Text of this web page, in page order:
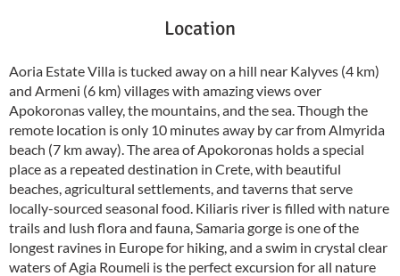
Location
Aoria Estate Villa is tucked away on a hill near Kalyves (4 km)
and Armeni (6 km) villages with amazing views over
Apokoronas valley, the mountains, and the sea. Though the
remote location is only 10 minutes away by car from Almyrida
beach (7 km away). The area of Apokoronas holds a special
place as a repeated destination in Crete, with beautiful
beaches, agricultural settlements, and taverns that serve
locally-sourced seasonal food. Kiliaris river is filled with nature
trails and lush flora and fauna, Samaria gorge is one of the
longest ravines in Europe for hiking, and a swim in crystal clear
waters of Agia Roumeli is the perfect excursion for all nature